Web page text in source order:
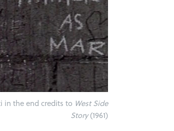
in the end credits to West Side
Story(1961)